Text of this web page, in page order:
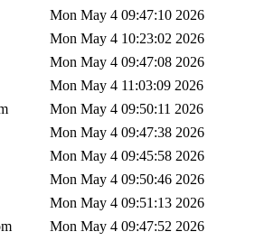
Mon May 4 09:47:10 2026
Mon May 4 10:23:02 2026
Mon May 4 09:47:08 2026
Mon May 4 11:03:09 2026
Mon May 4 09:50:11 2026
Mon May 4 09:47:38 2026
Mon May 4 09:45:58 2026
Mon May 4 09:50:46 2026
Mon May 4 09:51:13 2026
Mon May 4 09:47:52 2026